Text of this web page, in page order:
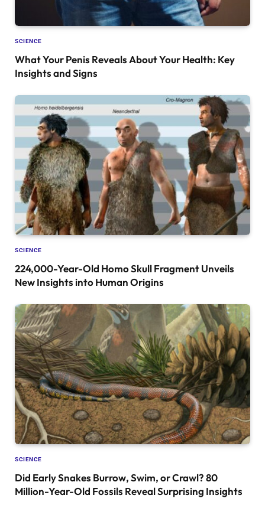
SCIENCE
What Your Penis Reveals About Your Health: Key
Insights and Signs
SCIENCE
224,000-Year-Old Homo Skull Fragment Unveils
New Insights into Human Origins
SCIENCE
Did Early Snakes Burrow, Swim, or Crawl? 80
Million-Year-Old Fossils Reveal Surprising Insights